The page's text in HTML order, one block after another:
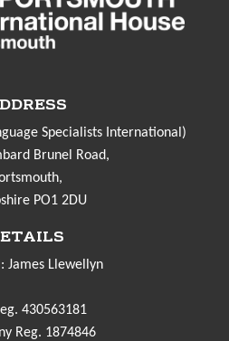
Specialists International)
Brunel Road,
PO1 2DU
James Llewellyn
430563181
Reg. 1874846